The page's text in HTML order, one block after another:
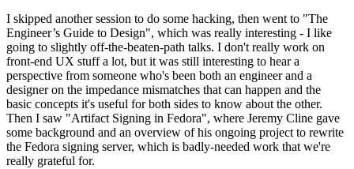
I skipped another session to do some hacking, then went to "The
Engineer’s Guide to Design", which was really interesting - I like
going to slightly off-the-beaten-path talks. I don't really work on
front-end UX stuff a lot, but it was still interesting to hear a
perspective from someone who's been both an engineer and a
designer on the impedance mismatches that can happen and the
basic concepts it's useful for both sides to know about the other.
Then I saw "Artifact Signing in Fedora", where Jeremy Cline gave
some background and an overview of his ongoing project to rewrite
the Fedora signing server, which is badly-needed work that we're
really grateful for.